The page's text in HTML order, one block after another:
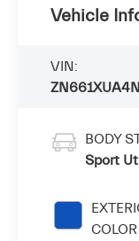
Vehicle
VIN:
BODY
Sport
COLOR